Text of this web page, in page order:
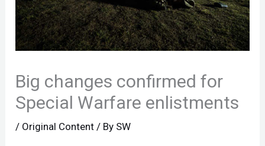
Big changes confirmed for
Special Warfare enlistments
/ Original Content / By SW